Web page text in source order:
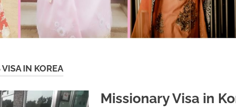
IN KOREA
Missionary Visa in